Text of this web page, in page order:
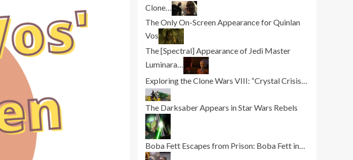
Clone…
The Only On-Screen Appearance for Quinlan
Vos
The [Spectral] Appearance of Jedi Master
Luminara…
Exploring the Clone Wars VIII: “Crystal Crisis…
The Darksaber Appears in Star Wars Rebels
Boba Fett Escapes from Prison: Boba Fett in…